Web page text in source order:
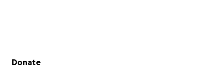
Secondary menu
Donate